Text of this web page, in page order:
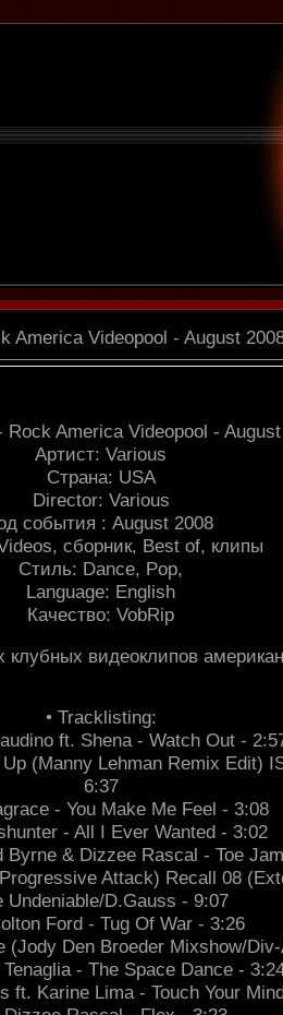
America Videopool - August
Rock America Videopool -
Артист: Various
Страна: USA
Director: Various
события : August 2008
сборник, Best of, клипы
Стиль: Dance, Pop,
Language: English
Качество: VobRip
видеоклипов
• Tracklisting:
ft. Shena - Watch Out -
(Manny Lehman Remix Edit)
6:37
- You Make Me Feel - 3:08
- All I Ever Wanted - 3:02
Byrne & Dizzee Rascal - Toe
Attack) Recall 08
Undeniable/D.Gauss - 9:07
Ford - Tug Of War - 3:26
(Jody Den Broeder Mixshow/
- The Space Dance -
ft. Karine Lima - Touch Your